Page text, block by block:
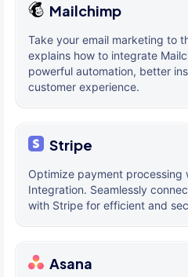
Mailchimp
Take your email marketing to
explains how to integrate
powerful automation, better
customer experience.
Stripe
Optimize payment processing
Integration. Seamlessly
with Stripe for efficient and
Asana